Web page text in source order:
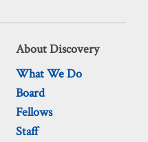
About Discovery
What We Do
Board
Fellows
Staff